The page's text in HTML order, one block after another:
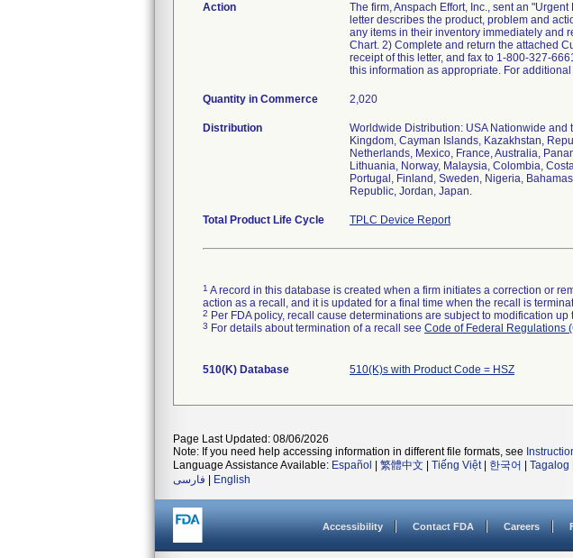
Action
The firm, Anspach Effort, Inc., sent an
letter describes the product, problem and
any items in their inventory immediately and
Chart. 2) Complete and return the attached
receipt of this letter, and fax to 1-800-327-
this information as appropriate. For
Quantity in Commerce 2,020
Distribution
Worldwide Distribution: USA Nationwide and
Kingdom, Cayman Islands, Kazakhstan,
Netherlands, Mexico, France, Australia,
Lithuania, Norway, Malaysia, Colombia,
Portugal, Finland, Sweden, Nigeria,
Republic, Jordan, Japan.
Total Product Life Cycle TPLC Device Report
1 A record in this database is created when a firm initiates a correction or
action as a recall, and it is updated for a final time when the recall is
2 Per FDA policy, recall cause determinations are subject to modification
3 For details about termination of a recall see Code of Federal Regulations
510(K) Database 510(K)s with Product Code = HSZ
Page Last Updated: 08/06/2026
Note: If you need help accessing information in different file formats, see
Language Assistance Available: Español 繁體中文 Tiếng Việt| 한국어 Tagalog
فارسی
English
Accessibility Contact FDA Careers